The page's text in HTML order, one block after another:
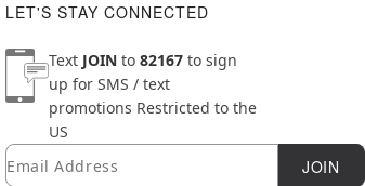
LET'S STAY CONNECTED
Text JOIN to 82167 to sign
up for SMS / text
promotions Restricted to the
US
Newsletter Subscription
Email JOIN